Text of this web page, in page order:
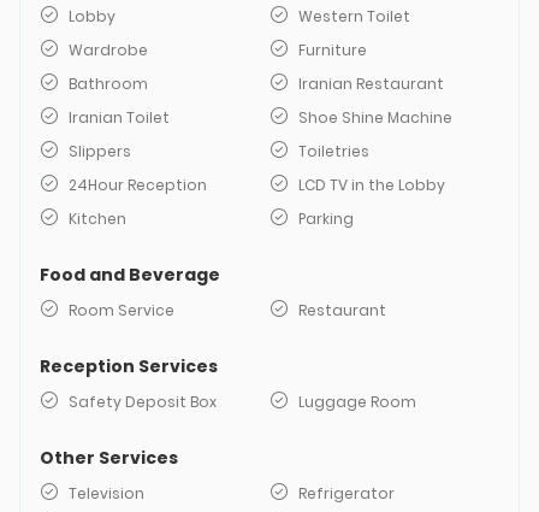
Lobby
Western Toilet
Wardrobe
Furniture
Bathroom
Iranian Restaurant
Iranian Toilet
Shoe Shine Machine
Slippers
Toiletries
24Hour Reception
LCD TV in the Lobby
Kitchen
Parking
Food and Beverage
Room Service Restaurant
Reception Services
Safety Deposit Box Luggage Room
Other Services
Television
Refrigerator